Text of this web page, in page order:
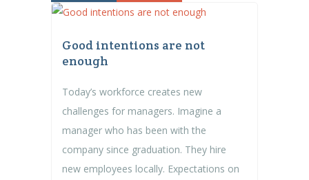
Good intentions are not
enough
Today’s workforce creates new
challenges for managers. Imagine a
manager who has been with the
company since graduation. They hire
new employees locally. Expectations on